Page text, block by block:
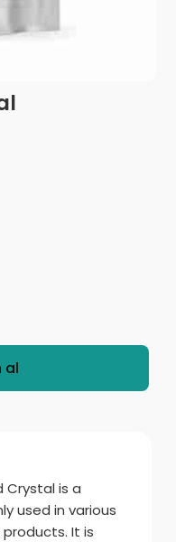
al
Crystal is a
used in various
It is